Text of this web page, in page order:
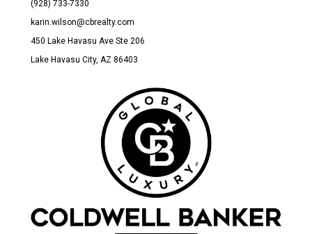
(928) 733-7330
karin.wilson@cbrealty.com
450 Lake Havasu Ave Ste 206
Lake Havasu City, AZ 86403